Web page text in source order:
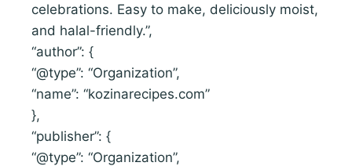
celebrations. Easy to make, deliciously moist,
and halal-friendly.”,
“author”: {
“@type”: “Organization”,
“name”: “kozinarecipes.com”
},
“publisher”: {
“@type”: “Organization”,